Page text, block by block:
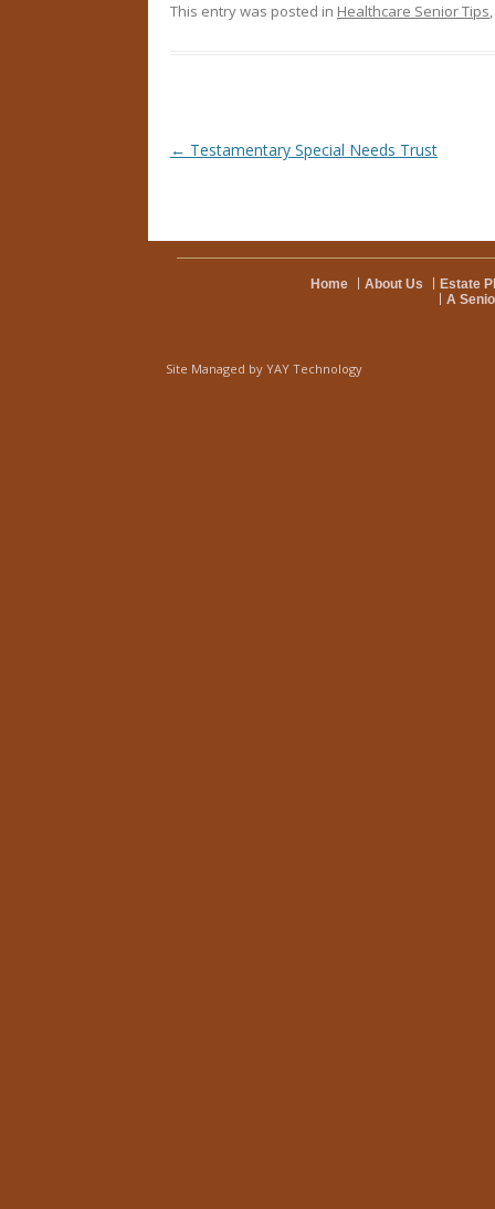
This entry was posted in Healthcare Senior Tips,
Post navigation
← Testamentary Special Needs Trust
Home About Us
Estate
A
Site Managed by YAY Technology